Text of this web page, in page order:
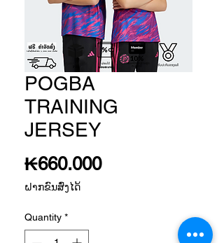
POGBA
TRAINING
JERSEY
₭660.000Price
ຝາກຂົນສົ່ງໄດ້
Quantity *